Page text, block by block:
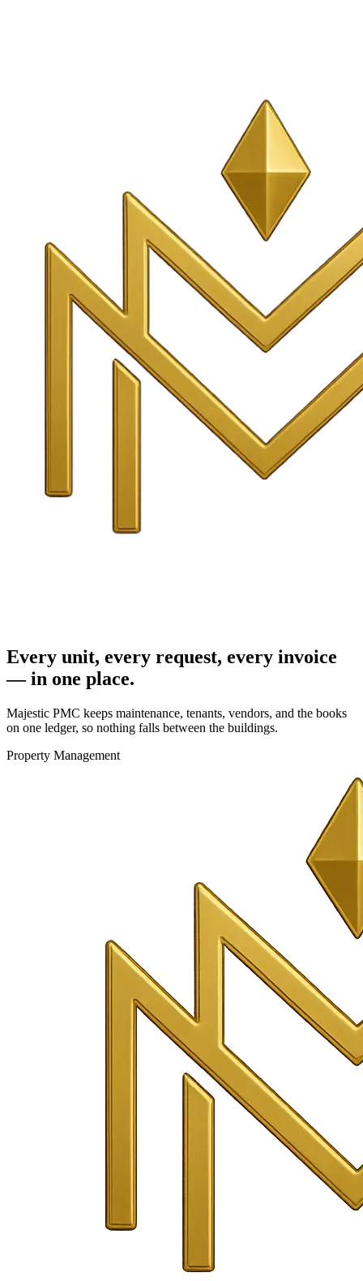
Every unit, every request, every invoice
— in one place.
Majestic PMC keeps maintenance, tenants, vendors, and the books
on one ledger, so nothing falls between the buildings.
Property Management